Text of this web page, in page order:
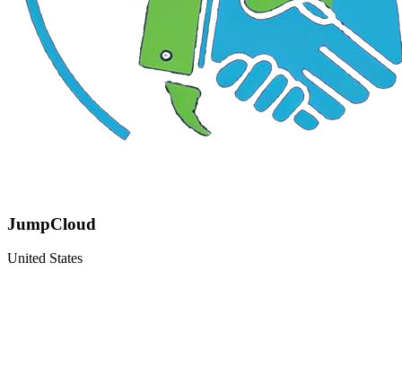
JumpCloud
United States